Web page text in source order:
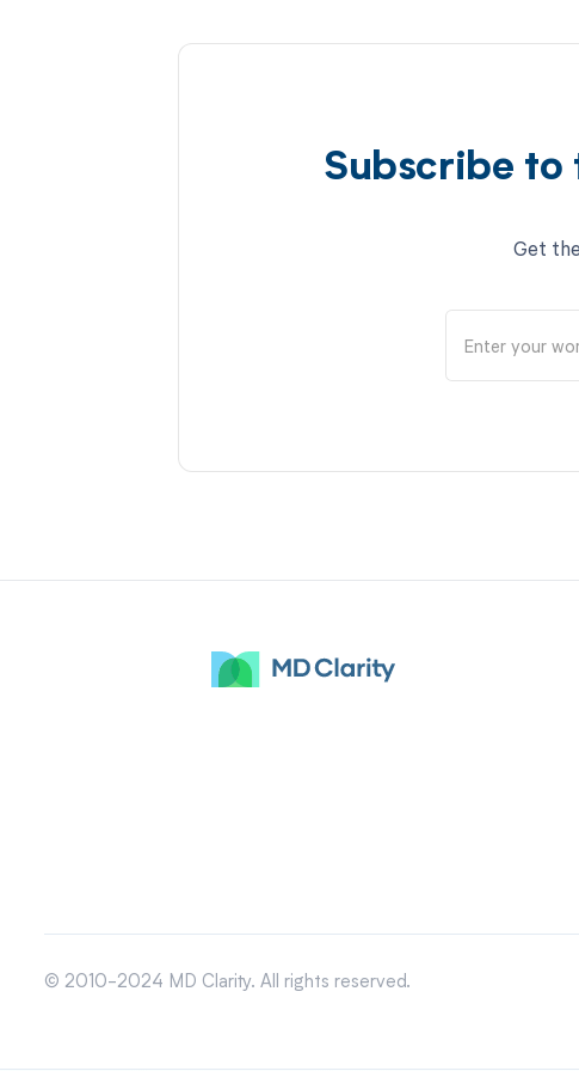
Subscribe to
Get
© 2010-2024 MD Clarity. All rights reserved.